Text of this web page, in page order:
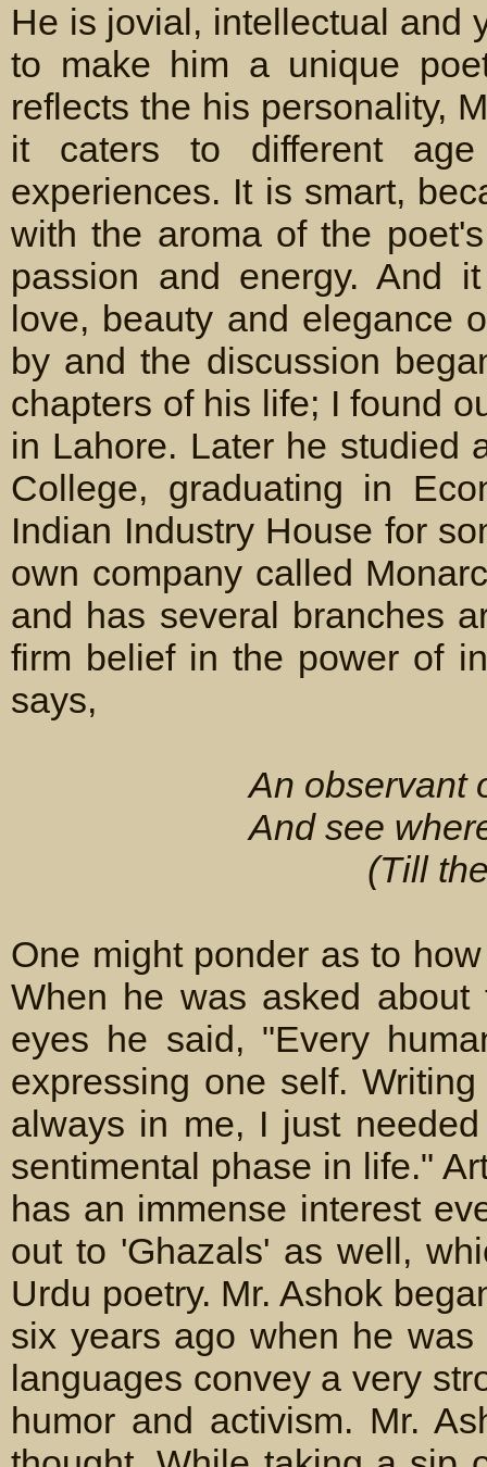
He is jovial, intellectual and
to make him a unique
reflects the his personality,
it caters to different
experiences. It is smart,
with the aroma of the
passion and energy. And
love, beauty and elegance
by and the discussion
chapters of his life; I found
in Lahore. Later he studied
College, graduating in
Indian Industry House for
own company called
and has several branches
firm belief in the power of
says,
An observant
And see
(Till
One might ponder as to
When he was asked
eyes he said, "Every
expressing one self.
always in me, I just
sentimental phase in life."
has an immense interest
out to 'Ghazals' as well,
Urdu poetry. Mr. Ashok
six years ago when he
languages convey a very
humor and activism. Mr.